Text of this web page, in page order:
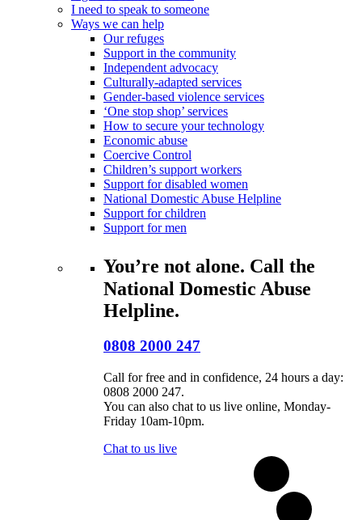
I need to speak to someone
Ways we can help
Our refuges
Support in the community
Independent advocacy
Culturally-adapted services
Gender-based violence services
‘One stop shop’ services
How to secure your technology
Economic abuse
Coercive Control
Children’s support workers
Support for disabled women
National Domestic Abuse Helpline
Support for children
Support for men
You’re not alone. Call the
National Domestic Abuse
Helpline.
0808 2000 247
Call for free and in confidence, 24 hours a day:
0808 2000 247.
You can also chat to us live online, Monday-
Friday 10am-10pm.
Chat to us live